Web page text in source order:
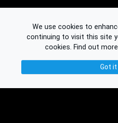
We use cookies to
continuing to visit this site
cookies. Find out
Got it